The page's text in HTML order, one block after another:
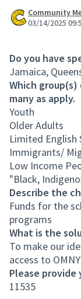
Community
03/14/2025
Do you have
Jamaica,
Which
many as apply.
Youth
Older Adults
Limited English
Immigrants/
Low Income
"Black,
Describe the
Funds for the
programs
What is the
To make our
access to
Please provide
11535